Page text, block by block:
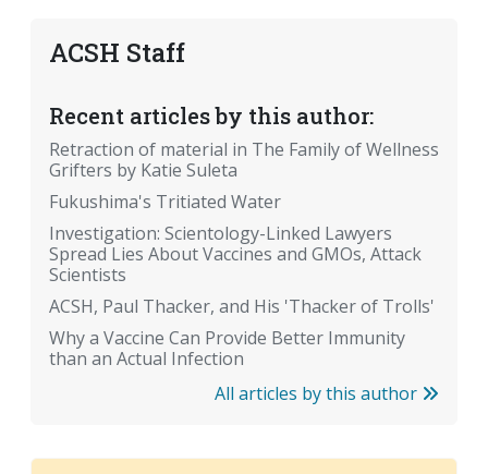
ACSH Staff
Recent articles by this author:
Retraction of material in The Family of Wellness
Grifters by Katie Suleta
Fukushima's Tritiated Water
Investigation: Scientology-Linked Lawyers
Spread Lies About Vaccines and GMOs, Attack
Scientists
ACSH, Paul Thacker, and His 'Thacker of Trolls'
Why a Vaccine Can Provide Better Immunity
than an Actual Infection
All articles by this author